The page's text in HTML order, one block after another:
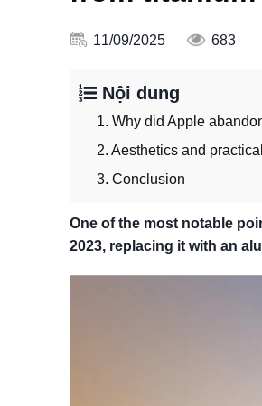
11/09/2025 683
Nội dung
1. Why did Apple
2. Aesthetics and
3. Conclusion
One of the most notable
2023, replacing it with an